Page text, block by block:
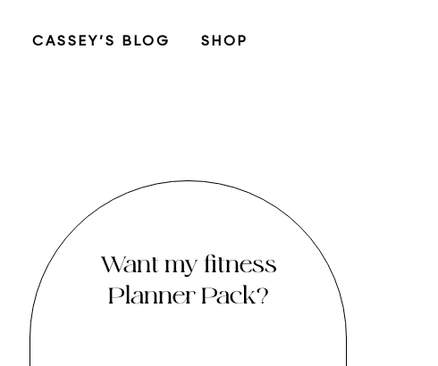
CASSEY’S BLOG SHOP
Want my fitness
Planner Pack?